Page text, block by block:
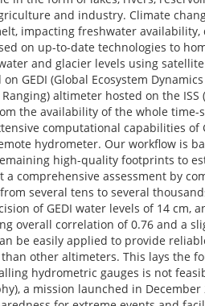
and industry. Climate
impacting freshwater
on up-to-date technologies to
and glacier levels using
GEDI (Global Ecosystem
Ranging) altimeter hosted on the
the availability of the whole time-
computational capabilities
hydrometer. Our workflow is
high-quality footprints to
a comprehensive assessment by
several tens to several
of GEDI water levels of 14 cm,
overall correlation of 0.76 and a
be easily applied to provide
other altimeters. This lays the
hydrometric gauges is not
a mission launched in